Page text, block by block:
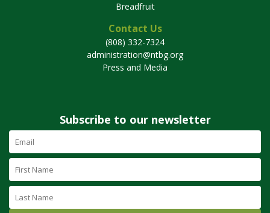
Breadfruit
Contact Us
(808) 332-7324
administration@ntbg.org
Press and Media
Subscribe to our newsletter
Email
Address
(required)
First
Name
Last
Name